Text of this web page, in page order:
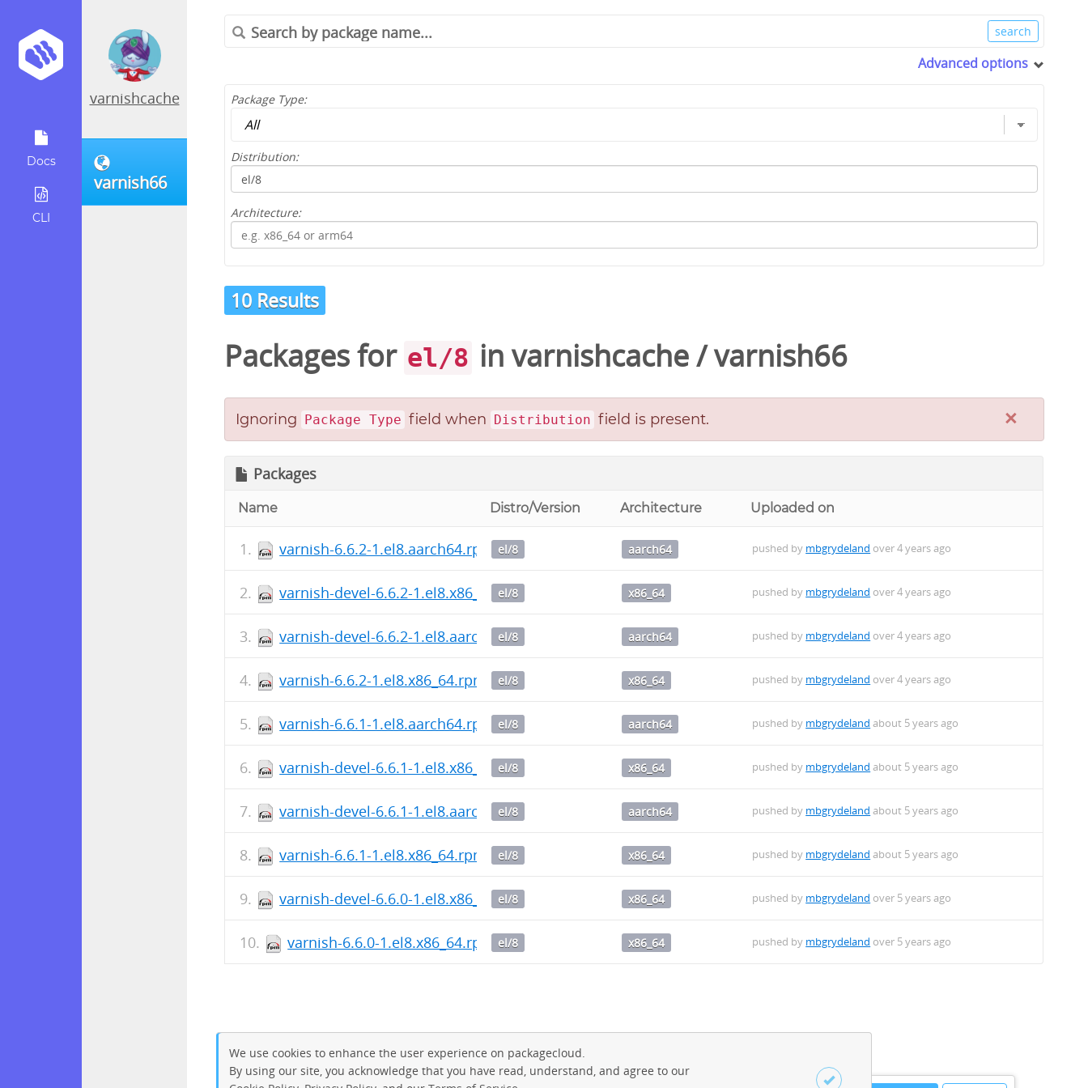
Docs
CLI
varnishcache
varnish66
Advanced options
Package Type:
Distribution:
Architecture:
10 Results
Packages for el/8 invarnishcache/varnish66
×
Ignoring Package Type field when Distribution field is present.
Packages
Name Distro/Version Architecture Uploaded on
varnish-6.6.2-1.el8.aarch64.rpm el/8 aarch64 pushed by mbgrydeland over 4 years ago
varnish-devel-6.6.2-1.el8.x86_64.rpm
el/8 x86_64 pushed by mbgrydeland over 4 years ago
varnish-devel-6.6.2-1.el8.aarch64.rpm
el/8 aarch64 pushed by mbgrydeland over 4 years ago
varnish-6.6.2-1.el8.x86_64.rpm el/8 x86_64 pushed by mbgrydeland over 4 years ago
varnish-6.6.1-1.el8.aarch64.rpm el/8 aarch64 pushed by mbgrydeland about 5 years ago
varnish-devel-6.6.1-1.el8.x86_64.rpm
el/8 x86_64 pushed by mbgrydeland about 5 years ago
varnish-devel-6.6.1-1.el8.aarch64.rpm
el/8 aarch64 pushed by mbgrydeland about 5 years ago
varnish-6.6.1-1.el8.x86_64.rpm el/8 x86_64 pushed by mbgrydeland about 5 years ago
varnish-devel-6.6.0-1.el8.x86_64.rpm
el/8 x86_64 pushed by mbgrydeland over 5 years ago
varnish-6.6.0-1.el8.x86_64.rpm el/8 x86_64 pushed by mbgrydeland over 5 years ago
We use cookies to enhance the user experience on packagecloud.
By using our site, you acknowledge that you have read, understand, and agree to our